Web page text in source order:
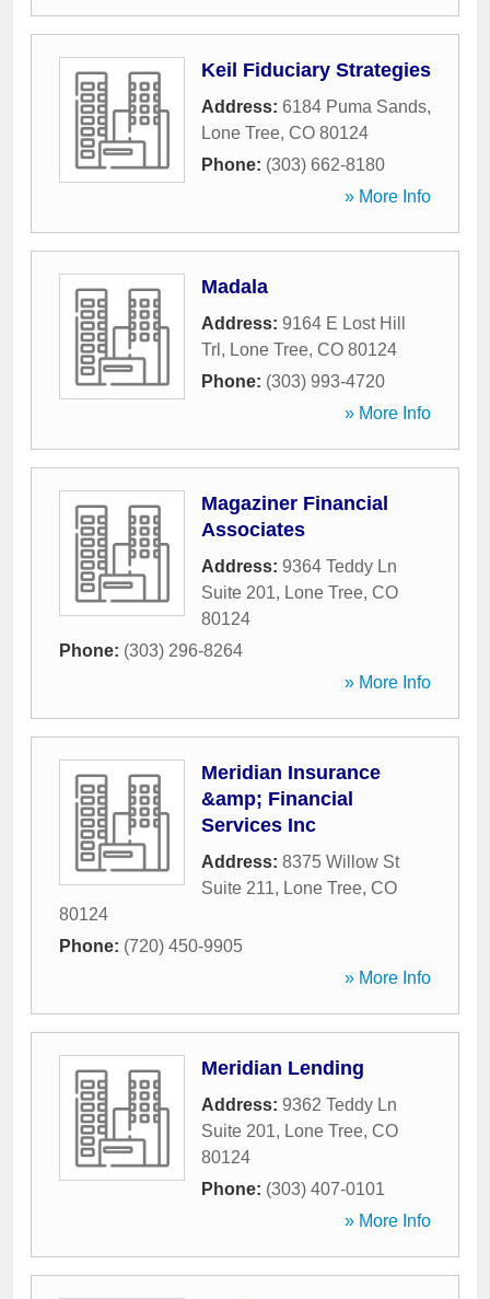
Keil Fiduciary Strategies
Address: 6184 Puma Sands,
Lone Tree, CO 80124
Phone: (303) 662-8180
» More Info
Madala
Address: 9164 E Lost Hill
Trl , Lone Tree, CO 80124
Phone: (303) 993-4720
» More Info
Magaziner Financial
Associates
Address: 9364 Teddy Ln
Suite 201, Lone Tree, CO
80124
Phone: (303) 296-8264
» More Info
Meridian Insurance
&amp; Financial
Services Inc
Address: 8375 Willow St
Suite 211, Lone Tree, CO
80124
Phone: (720) 450-9905
» More Info
Meridian Lending
Address: 9362 Teddy Ln
Suite 201, Lone Tree, CO
80124
Phone: (303) 407-0101
» More Info